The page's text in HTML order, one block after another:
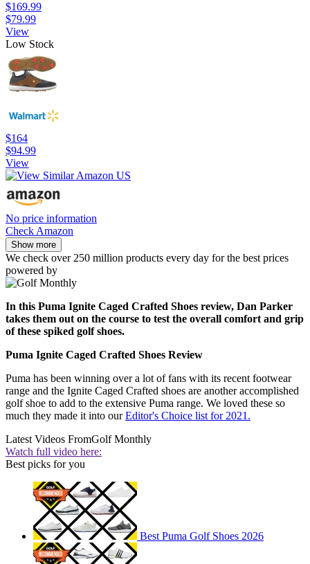
$169.99
$79.99
View
Low Stock
$164
$94.99
View
No price information
Check Amazon
Show more
We check over 250 million products every day for the best prices
powered by
In this Puma Ignite Caged Crafted Shoes review, Dan Parker
takes them out on the course to test the overall comfort and grip
of these spiked golf shoes.
Puma Ignite Caged Crafted Shoes Review
Puma has been winning over a lot of fans with its recent footwear
range and the Ignite Caged Crafted shoes are another accomplished
golf shoe to add to the extensive Puma range. We loved these so
much they made it into ourEditor's Choice list for 2021.
Latest Videos FromGolf Monthly
Watch full video here:
Best picks for you
Best Puma Golf Shoes 2026